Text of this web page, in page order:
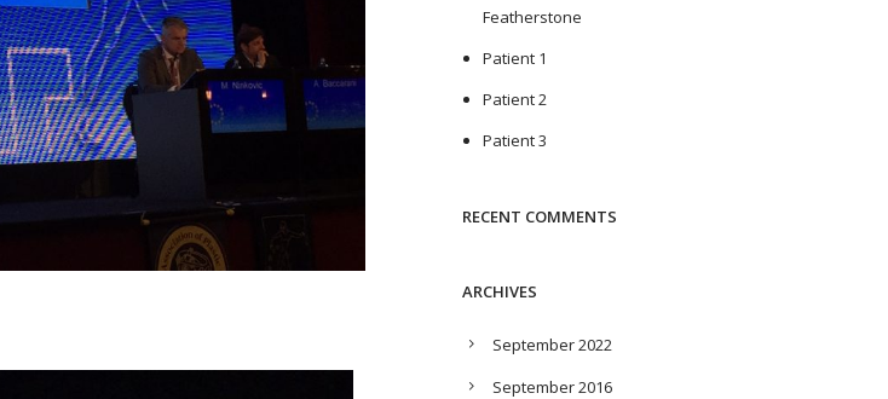
Featherstone
Patient 1
Patient 2
Patient 3
RECENT COMMENTS
ARCHIVES
September 2022
September 2016